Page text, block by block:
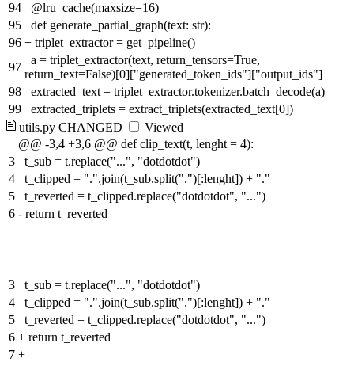
94
@lru_cache(maxsize=16)
95
def generate_partial_graph(text: str):
96 + triplet_extractor = get_pipeline()
97
a = triplet_extractor(text, return_tensors=True,
return_text=False)[0]["generated_token_ids"]["output_ids"]
98
extracted_text = triplet_extractor.tokenizer.batch_decode(a)
99
extracted_triplets = extract_triplets(extracted_text[0])
utils.py CHANGED
Viewed
@@ -3,4 +3,6 @@ def clip_text(t, lenght = 4):
3
t_sub = t.replace("...", "dotdotdot")
4
t_clipped = ".".join(t_sub.split(".")[:lenght]) + "."
5
t_reverted = t_clipped.replace("dotdotdot", "...")
6 - return t_reverted
3
t_sub = t.replace("...", "dotdotdot")
4
t_clipped = ".".join(t_sub.split(".")[:lenght]) + "."
5
t_reverted = t_clipped.replace("dotdotdot", "...")
6 + return t_reverted
7 +